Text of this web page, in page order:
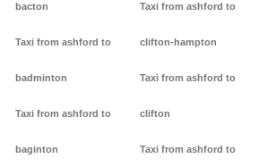
bacton
Taxi from ashford to
badminton
Taxi from ashford to
baginton
Taxi from ashford to
clifton-hampton
Taxi from ashford to
clifton
Taxi from ashford to